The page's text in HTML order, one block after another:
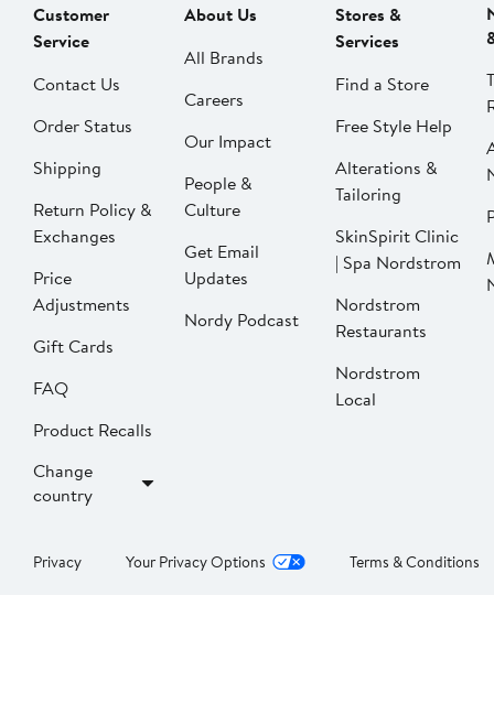
Customer
Service
Contact Us
Order Status
Shipping
Return Policy &
Exchanges
Price
Adjustments
Gift Cards
FAQ
Product Recalls
Change
country
About Us
All Brands
Careers
Our Impact
People &
Culture
Get Email
Updates
Nordy Podcast
Stores &
Services
Find a Store
Free Style Help
Alterations &
Tailoring
SkinSpirit Clinic
| Spa Nordstrom
Nordstrom
Restaurants
Nordstrom
Local
Privacy Your Privacy Options Terms & Conditions